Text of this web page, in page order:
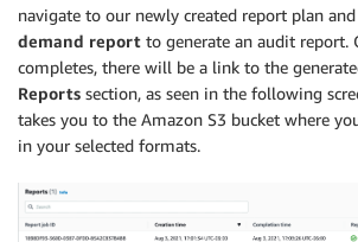
navigate to our newly created report plan and
demand report to generate an audit report.
completes, there will be a link to the
Reports section, as seen in the following
takes you to the Amazon S3 bucket where
in your selected formats.